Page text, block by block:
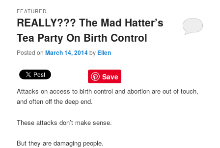
REALLY??? The Mad Hatter’s
Tea Party On Birth Control
FEATURED
Posted onMarch 14, 2014by Ellen
Save
Attacks on access to birth control and abortion are out of touch,
and often off the deep end.
These attacks don’t make sense.
But they are damaging people.